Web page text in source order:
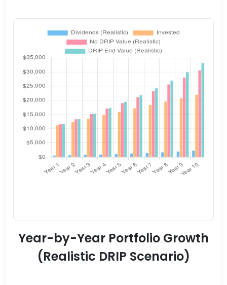
Year-by-Year Portfolio Growth
(Realistic DRIP Scenario)